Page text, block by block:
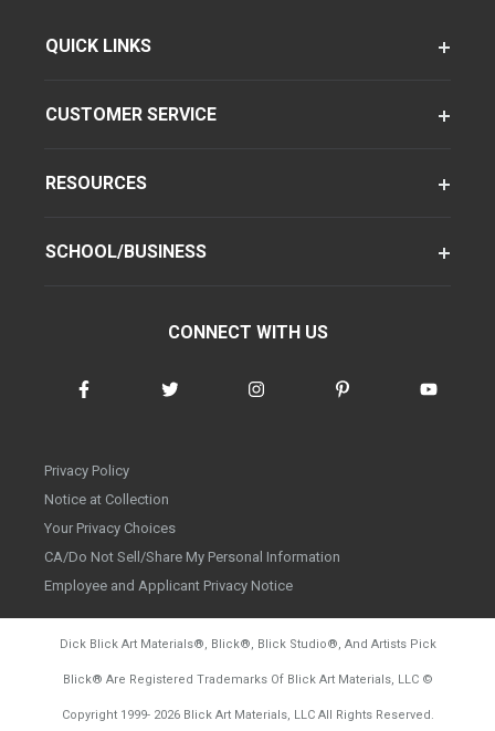
QUICK LINKS
CUSTOMER SERVICE
RESOURCES
SCHOOL/BUSINESS
CONNECT WITH US
Privacy Policy
Notice at Collection
Your Privacy Choices
CA/Do Not Sell/Share My Personal Information
Employee and Applicant Privacy Notice
Dick Blick Art Materials®, Blick®, Blick Studio®, And Artists Pick
Blick® Are Registered Trademarks Of Blick Art Materials, LLC ©
Copyright 1999- 2026Blick Art Materials, LLC All Rights Reserved.